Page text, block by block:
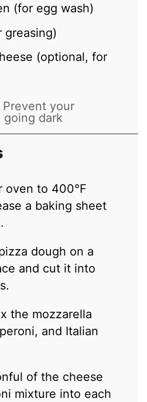
(for egg wash)
greasing)
(optional, for
Prevent your
going dark
oven to 400°F
a baking sheet
dough on a
and cut it into
the mozzarella
and Italian
of the cheese
mixture into each